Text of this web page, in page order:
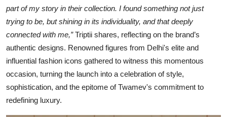
part of my story in their collection. I found something not just
trying to be, but shining in its individuality, and that deeply
connected with me,”Triptii shares, reflecting on the brand’s
authentic designs. Renowned figures from Delhi's elite and
influential fashion icons gathered to witness this momentous
occasion, turning the launch into a celebration of style,
sophistication, and the epitome of Twamev's commitment to
redefining luxury.